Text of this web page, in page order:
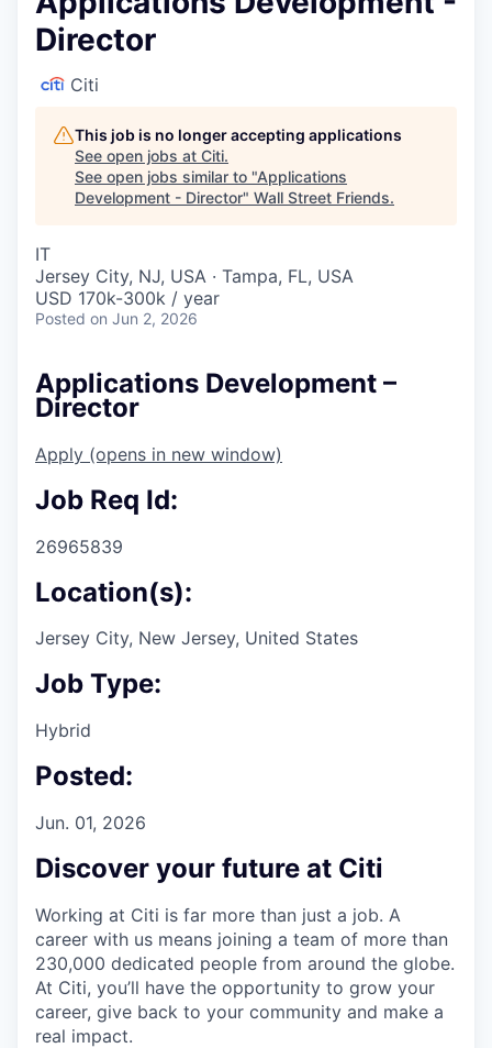
Director
Citi
This job is no longer accepting applications
See open jobs at Citi.
See open jobs similar to "Applications
Development - Director" Wall Street Friends.
IT
Jersey City, NJ, USA · Tampa, FL, USA
USD 170k-300k / year
Posted on Jun 2, 2026
Applications Development –
Director
Apply (opens in new window)
Job Req Id:
26965839
Location(s):
Jersey City, New Jersey, United States
Job Type:
Hybrid
Posted:
Jun. 01, 2026
Discover your future at Citi
Working at Citi is far more than just a job. A
career with us means joining a team of more than
230,000 dedicated people from around the globe.
At Citi, you’ll have the opportunity to grow your
career, give back to your community and make a
real impact.